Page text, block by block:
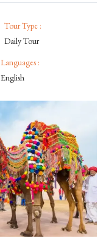
Tour Type :
Daily Tour
Languages :
English